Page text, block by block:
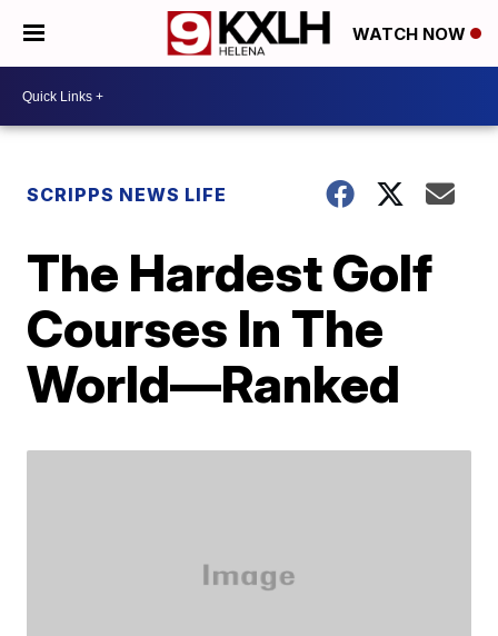
WATCH NOW
SCRIPPS NEWS LIFE
The Hardest Golf
Courses In The
World—Ranked